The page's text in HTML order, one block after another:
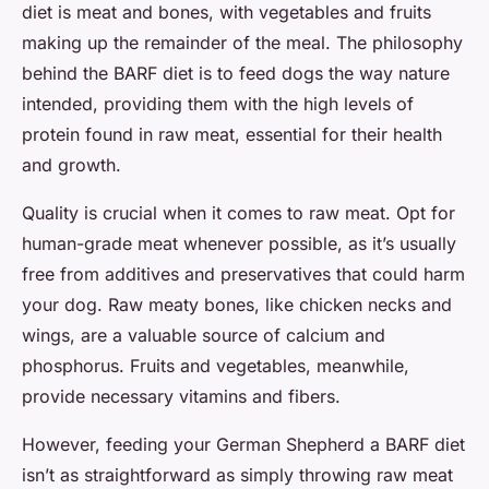
diet is meat and bones, with vegetables and fruits
making up the remainder of the meal. The philosophy
behind the BARF diet is to feed dogs the way nature
intended, providing them with the high levels of
protein found in raw meat, essential for their health
and growth.
Quality is crucial when it comes to raw meat. Opt for
human-grade meat whenever possible, as it’s usually
free from additives and preservatives that could harm
your dog. Raw meaty bones, like chicken necks and
wings, are a valuable source of calcium and
phosphorus. Fruits and vegetables, meanwhile,
provide necessary vitamins and fibers.
However, feeding your German Shepherd a BARF diet
isn’t as straightforward as simply throwing raw meat